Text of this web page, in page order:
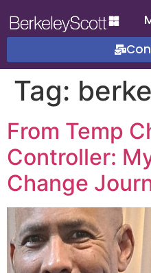
Tag:
From Temp
Controller:
Change